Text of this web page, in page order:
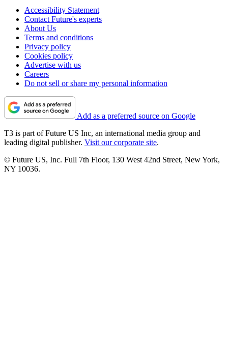
Accessibility Statement
Contact Future's experts
About Us
Terms and conditions
Privacy policy
Cookies policy
Advertise with us
Careers
Do not sell or share my personal information
Add as a preferred source on Google
T3 is part of Future US Inc, an international media group and
leading digital publisher. Visit our corporate site.
© Future US, Inc. Full 7th Floor, 130 West 42nd Street, New York,
NY 10036.